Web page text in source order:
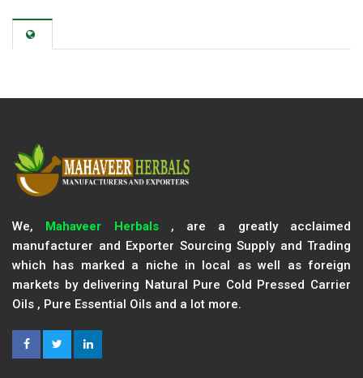
We, Mahaveer Herbals, are a greatly acclaimed
manufacturer and Exporter Sourcing Supply and Trading
which has marked a niche in local as well as foreign
markets by delivering Natural Pure Cold Pressed Carrier
Oils , Pure Essential Oils and a lot more.